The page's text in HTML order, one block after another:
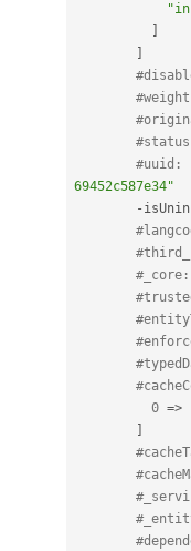
#uuid:
69452c587e34"
-
0 =>